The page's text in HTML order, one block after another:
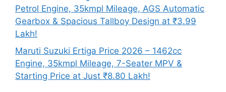
Petrol Engine, 35kmpl Mileage, AGS Automatic
Gearbox & Spacious Tallboy Design at ₹3.99
Lakh!
Maruti Suzuki Ertiga Price 2026 – 1462cc
Engine, 35kmpl Mileage, 7-Seater MPV &
Starting Price at Just ₹8.80 Lakh!